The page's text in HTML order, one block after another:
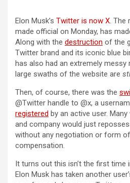
Elon Musk’s Twitter is now X. The
made official on Monday, has
Along with the destruction of the
Twitter brand and its iconic blue
has also had an extremely messy
large swaths of the website are
Then, of course, there was the
@Twitter handle to @x, a
registered by an active user.
and company would just
without any negotiation or form
compensation.
It turns out this isn’t the first
Elon Musk has taken another